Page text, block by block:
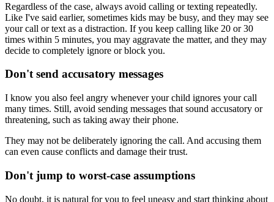
Regardless of the case, always avoid calling or texting repeatedly.
Like I've said earlier, sometimes kids may be busy, and they may see
your call or text as a distraction. If you keep calling like 20 or 30
times within 5 minutes, you may aggravate the matter, and they may
decide to completely ignore or block you.
Don't send accusatory messages
I know you also feel angry whenever your child ignores your call
many times. Still, avoid sending messages that sound accusatory or
threatening, such as taking away their phone.
They may not be deliberately ignoring the call. And accusing them
can even cause conflicts and damage their trust.
Don't jump to worst-case assumptions
No doubt, it is natural for you to feel uneasy and start thinking about